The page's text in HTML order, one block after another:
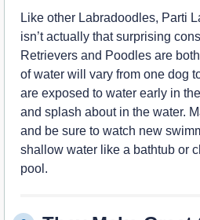
Like other Labradoodles, Parti
isn’t actually that surprising
Retrievers and Poodles are
of water will vary from one dog
are exposed to water early in
and splash about in the water.
and be sure to watch new
shallow water like a bathtub or
pool.